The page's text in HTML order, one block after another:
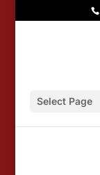
Select Page